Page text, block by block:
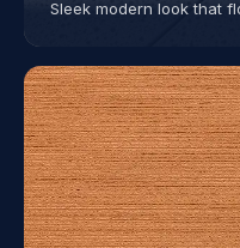
Sleek modern look that